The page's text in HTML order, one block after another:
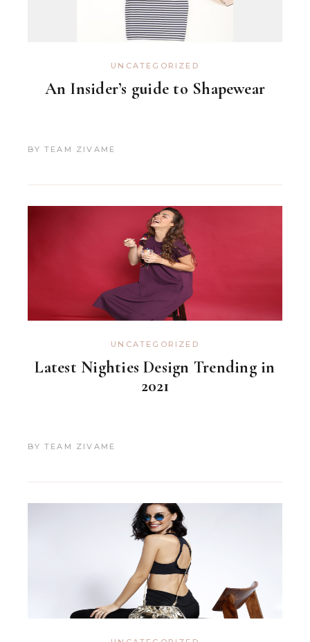
UNCATEGORIZED
An Insider’s guide to Shapewear
BY TEAM ZIVAME
UNCATEGORIZED
Latest Nighties Design Trending in
2021
BY TEAM ZIVAME